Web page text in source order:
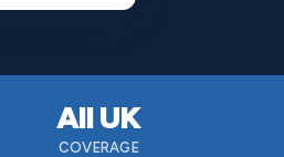
All UK
COVERAGE